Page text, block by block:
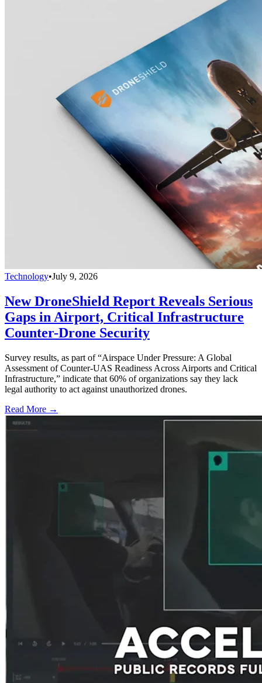
Technology•July 9, 2026
New DroneShield Report Reveals Serious
Gaps in Airport, Critical Infrastructure
Counter-Drone Security
Survey results, as part of “Airspace Under Pressure: A Global
Assessment of Counter-UAS Readiness Across Airports and Critical
Infrastructure,” indicate that 60% of organizations say they lack
legal authority to act against unauthorized drones.
Read More →